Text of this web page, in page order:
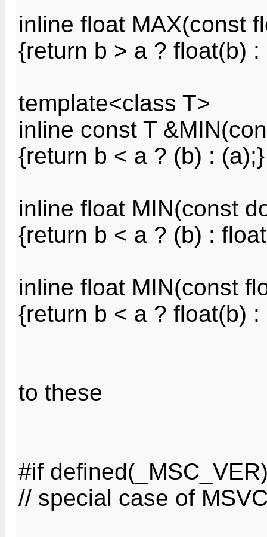
inline float MAX(const
{return b > a ? float(b) :
template<class T>
inline const T
{return b < a ? (b) : (a);}
inline float MIN(const
{return b < a ? (b) :
inline float MIN(const
{return b < a ? float(b) :
to these
#if
// special case of